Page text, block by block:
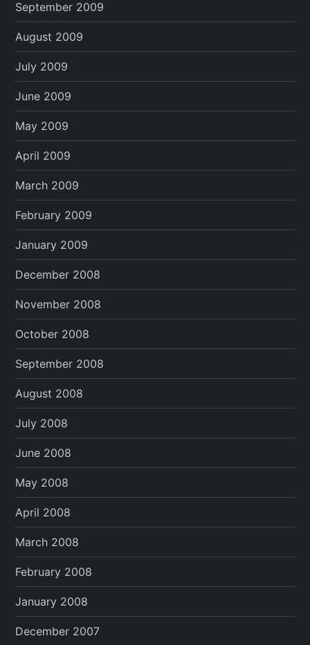
September 2009
August 2009
July 2009
June 2009
May 2009
April 2009
March 2009
February 2009
January 2009
December 2008
November 2008
October 2008
September 2008
August 2008
July 2008
June 2008
May 2008
April 2008
March 2008
February 2008
January 2008
December 2007